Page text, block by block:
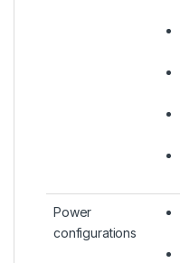
Power
configurations